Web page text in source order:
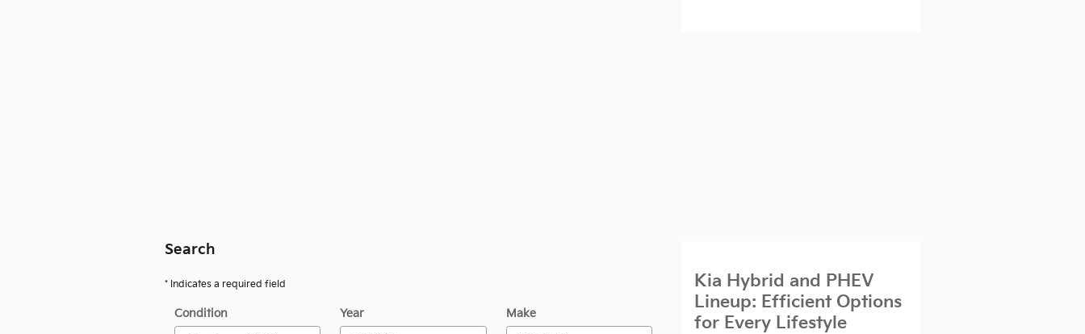
Search
* Indicates a required field
Condition Year Make
Kia Hybrid and PHEV
Lineup: Efficient Options
for Every Lifestyle